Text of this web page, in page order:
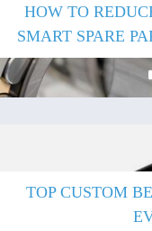
HOW TO
SMART SPARE
TOP CUSTOM